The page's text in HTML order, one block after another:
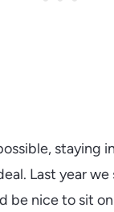
staying
Last year
be nice to sit